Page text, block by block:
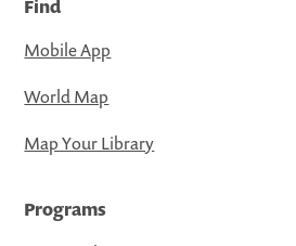
Find
Mobile App
World Map
Map Your Library
Programs